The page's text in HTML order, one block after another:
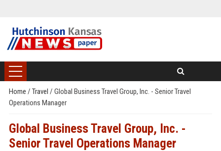
Home / Travel / Global Business Travel Group, Inc. - Senior Travel
Operations Manager
Global Business Travel Group, Inc. -
Senior Travel Operations Manager